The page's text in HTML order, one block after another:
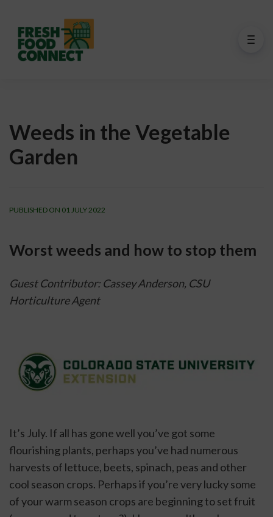
Weeds in the Vegetable
Garden
PUBLISHED ON 01 JULY 2022
Worst weeds and how to stop them
Guest Contributor: Cassey Anderson, CSU
Horticulture Agent
It’s July. If all has gone well you’ve got some
flourishing plants, perhaps you’ve had numerous
harvests of lettuce, beets, spinach, peas and other
cool season crops. Perhaps if you’re very lucky some
of your warm season crops are beginning to set fruit